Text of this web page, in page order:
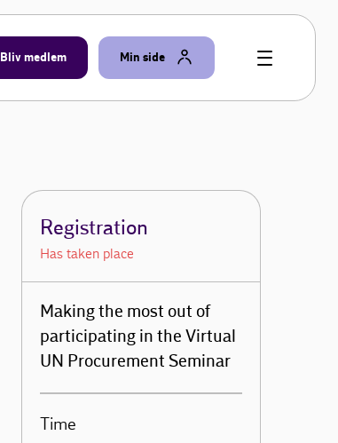
Bliv medlem Min side
Registration
Has taken place
Making the most out of
participating in the Virtual
UN Procurement Seminar
Time